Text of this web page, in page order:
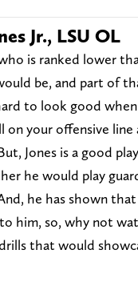
Jr., LSU OL
is ranked lower
be, and part of
to look good
on your offensive line
Jones is a good
he would play
he has shown
him, so, why not
that would